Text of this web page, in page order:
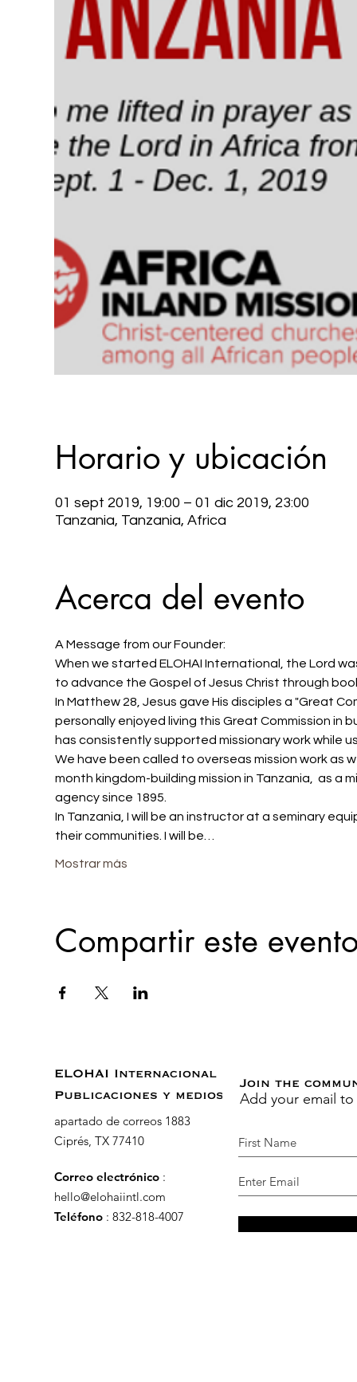
Horario y ubicación
01 sept 2019, 19:00 – 01 dic 2019, 23:00
Tanzania, Tanzania, Africa
Acerca del evento
A Message from our Founder:
When we started ELOHAI International, the Lord
to advance the Gospel of Jesus Christ through
In Matthew 28, Jesus gave His disciples a "Great
personally enjoyed living this Great Commission in
has consistently supported missionary work while
We have been called to overseas mission work as
month kingdom-building mission in Tanzania,  as a
agency since 1895.
In Tanzania, I will be an instructor at a seminary
their communities. I will be…
Mostrar más
Compartir este
ELOHAI Internacional
Publicaciones y medios
apartado de correos 1883
Ciprés, TX 77410
Correo electrónico :
hello@elohaiintl.com
Teléfono : 832-818-4007
Join the
Add your email